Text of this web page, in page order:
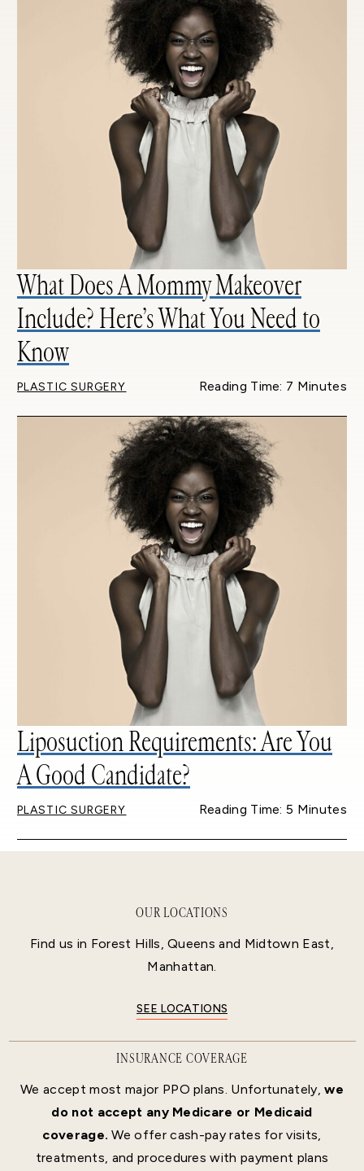
What Does A Mommy Makeover
Include? Here’s What You Need to
Know
PLASTIC SURGERY Reading Time: 7 Minutes
Liposuction Requirements: Are You
A Good Candidate?
PLASTIC SURGERY Reading Time: 5 Minutes
OUR LOCATIONS
Find us in Forest Hills, Queens and Midtown East,
Manhattan.
SEE LOCATIONS
INSURANCE COVERAGE
We accept most major PPO plans. Unfortunately,we
do not accept any Medicare or Medicaid
coverage. We offer cash-pay rates for visits,
treatments, and procedures with payment plans